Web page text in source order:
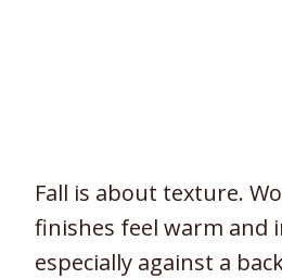
Fall is about texture.
finishes feel warm and
especially against a